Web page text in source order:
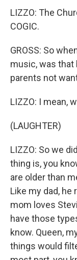
LIZZO: The
COGIC.
GROSS: So
music, was that
parents not
LIZZO: I mean,
(LAUGHTER)
LIZZO: So we
thing is, you
are older than
Like my dad, he
mom loves
have those
know. Queen,
things would